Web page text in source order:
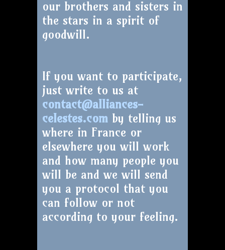
our brothers and sisters in
the stars in a spirit of
goodwill.
If you want to participate,
just write to us at
contact@alliances-
celestes.com by telling us
where in France or
elsewhere you will work
and how many people you
will be and we will send
you a protocol that you
can follow or not
according to your feeling.